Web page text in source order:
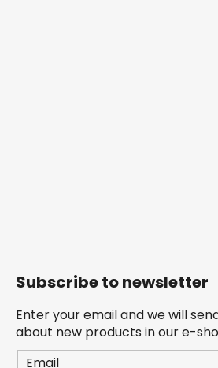
Subscribe to newsletter
Enter your email and we will
about new products in our e-
Email